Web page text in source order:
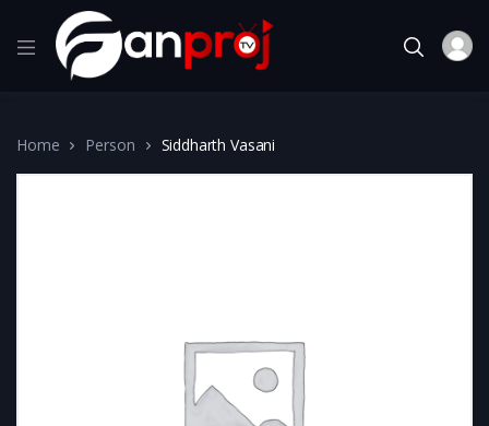
Home Person Siddharth Vasani